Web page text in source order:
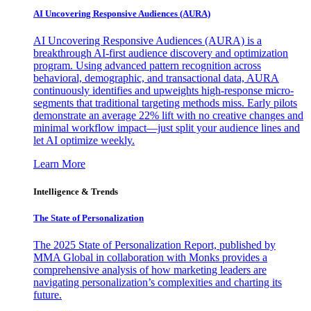
AI Uncovering Responsive Audiences (AURA)
AI Uncovering Responsive Audiences (AURA) is a
breakthrough AI-first audience discovery and optimization
program. Using advanced pattern recognition across
behavioral, demographic, and transactional data, AURA
continuously identifies and upweights high-response micro-
segments that traditional targeting methods miss. Early pilots
demonstrate an average 22% lift with no creative changes and
minimal workflow impact—just split your audience lines and
let AI optimize weekly.
Learn More
Intelligence & Trends
The State of Personalization
The 2025 State of Personalization Report, published by
MMA Global in collaboration with Monks provides a
comprehensive analysis of how marketing leaders are
navigating personalization’s complexities and charting its
future.